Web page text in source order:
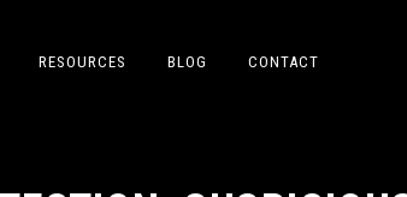
RESOURCES BLOG CONTACT